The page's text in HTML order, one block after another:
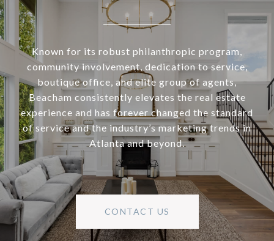
Known for its robust philanthropic program,
community involvement, dedication to service,
boutique office, and elite group of agents,
Beacham consistently elevates the real estate
experience and has forever changed the standard
of service and the industry’s marketing trends in
Atlanta and beyond.
CONTACT US